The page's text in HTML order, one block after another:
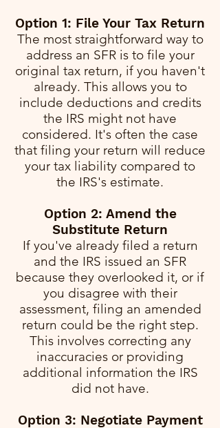
Option 1: File Your Tax Return
The most straightforward way to
address an SFR is to file your
original tax return, if you haven't
already. This allows you to
include deductions and credits
the IRS might not have
considered. It's often the case
that filing your return will reduce
your tax liability compared to
the IRS's estimate.
Option 2: Amend the
Substitute Return
If you've already filed a return
and the IRS issued an SFR
because they overlooked it, or if
you disagree with their
assessment, filing an amended
return could be the right step.
This involves correcting any
inaccuracies or providing
additional information the IRS
did not have.
Option 3: Negotiate Payment